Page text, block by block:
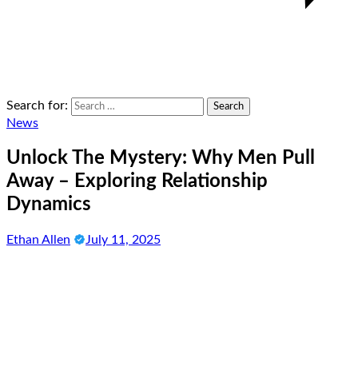
Search for:
News
Unlock The Mystery: Why Men Pull
Away – Exploring Relationship
Dynamics
Ethan Allen July 11, 2025